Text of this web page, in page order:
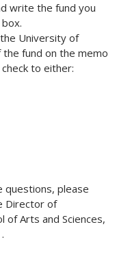
write the fund you
University of
fund on the memo
to either:
questions, please
Director of
of Arts and Sciences,